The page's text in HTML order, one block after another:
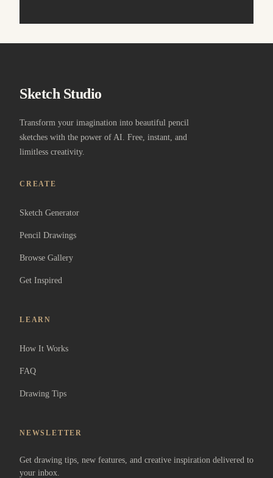
Sketch Studio
Transform your imagination into beautiful pencil
sketches with the power of AI. Free, instant, and
limitless creativity.
CREATE
Sketch Generator
Pencil Drawings
Browse Gallery
Get Inspired
LEARN
How It Works
FAQ
Drawing Tips
NEWSLETTER
Get drawing tips, new features, and creative inspiration delivered to
your inbox.